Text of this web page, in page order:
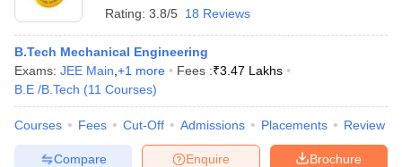
Rating: 3.8/5 18 Reviews
B.Tech Mechanical Engineering
Exams: JEE Main +1 more Fees :₹3.47 Lakhs
B.E /B.Tech (11 Courses)
Courses Fees Cut-Off Admissions Placements Review
Brochure
Enquire
Compare